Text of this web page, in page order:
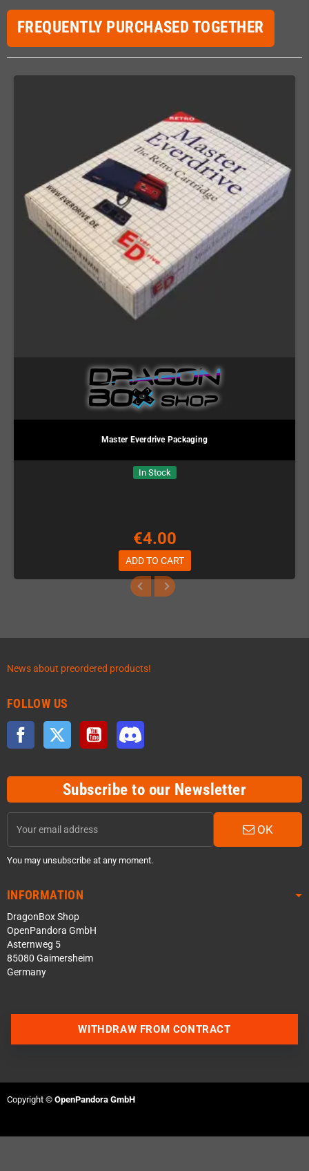
FREQUENTLY PURCHASED TOGETHER
Master Everdrive Packaging
In Stock
€4.00
ADD TO CART
News about preordered products!
FOLLOW US
Facebook Twitter YouTube
Subscribe to our Newsletter
OK
You may unsubscribe at any moment.
INFORMATION
DragonBox Shop
OpenPandora GmbH
Asternweg 5
85080 Gaimersheim
Germany
WITHDRAW FROM CONTRACT
Copyright © OpenPandora GmbH